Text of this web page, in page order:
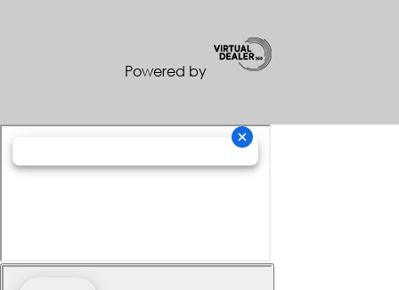
Powered by